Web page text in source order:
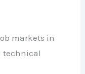
markets in
technical